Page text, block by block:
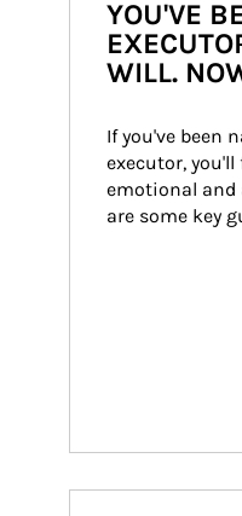
YOU'VE
WILL.
If you've been
executor,
emotional and
are some key